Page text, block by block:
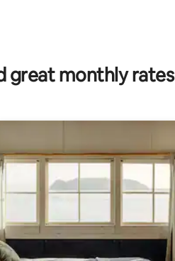
great monthly rates